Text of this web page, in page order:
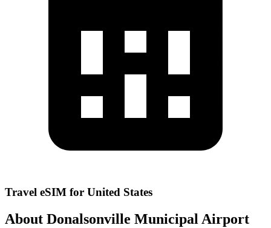
Travel eSIM for United States
About Donalsonville Municipal Airport